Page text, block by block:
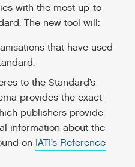
with the most up-to-
The new tool will:
that have used
to the Standard’s
provides the exact
publishers provide
information about the
on IATI’s Reference